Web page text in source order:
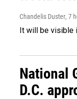
Chandelis Duster, 7
It will be visible
National
D.C.